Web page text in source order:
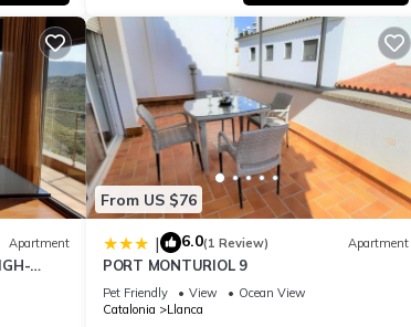
Apartment
From US $76
| 6.0(1 Review) Apartment
PORT MONTURIOL 9
Pet Friendly View
Ocean View
Catalonia
Llanca